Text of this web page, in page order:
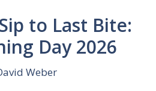
to Last Bite:
Day 2026
Weber